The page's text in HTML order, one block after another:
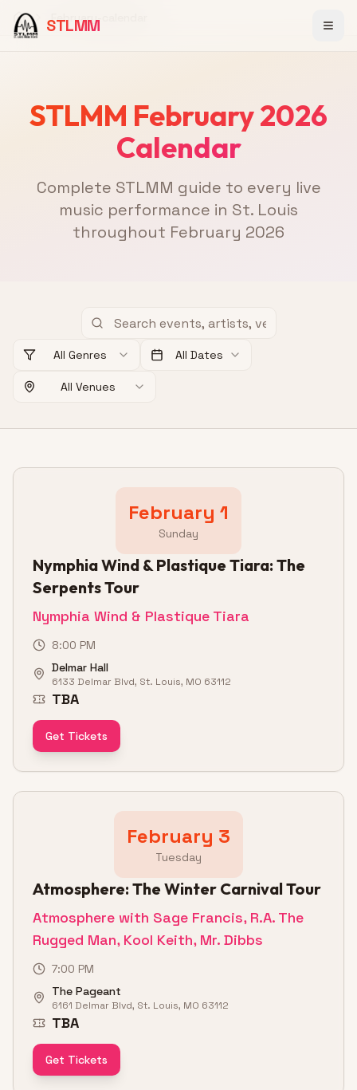
STLMM
Home February-calendar
STLMM February 2026
Calendar
Complete STLMM guide to every live
music performance in St. Louis
throughout February 2026
All Genres All Dates
All Venues
February 1
Sunday
Nymphia Wind & Plastique Tiara: The
Serpents Tour
Nymphia Wind & Plastique Tiara
8:00 PM
Delmar Hall
6133 Delmar Blvd, St. Louis, MO 63112
TBA
Get Tickets
February 3
Tuesday
Atmosphere: The Winter Carnival Tour
Atmosphere with Sage Francis, R.A. The
Rugged Man, Kool Keith, Mr. Dibbs
7:00 PM
The Pageant
6161 Delmar Blvd, St. Louis, MO 63112
TBA
Get Tickets